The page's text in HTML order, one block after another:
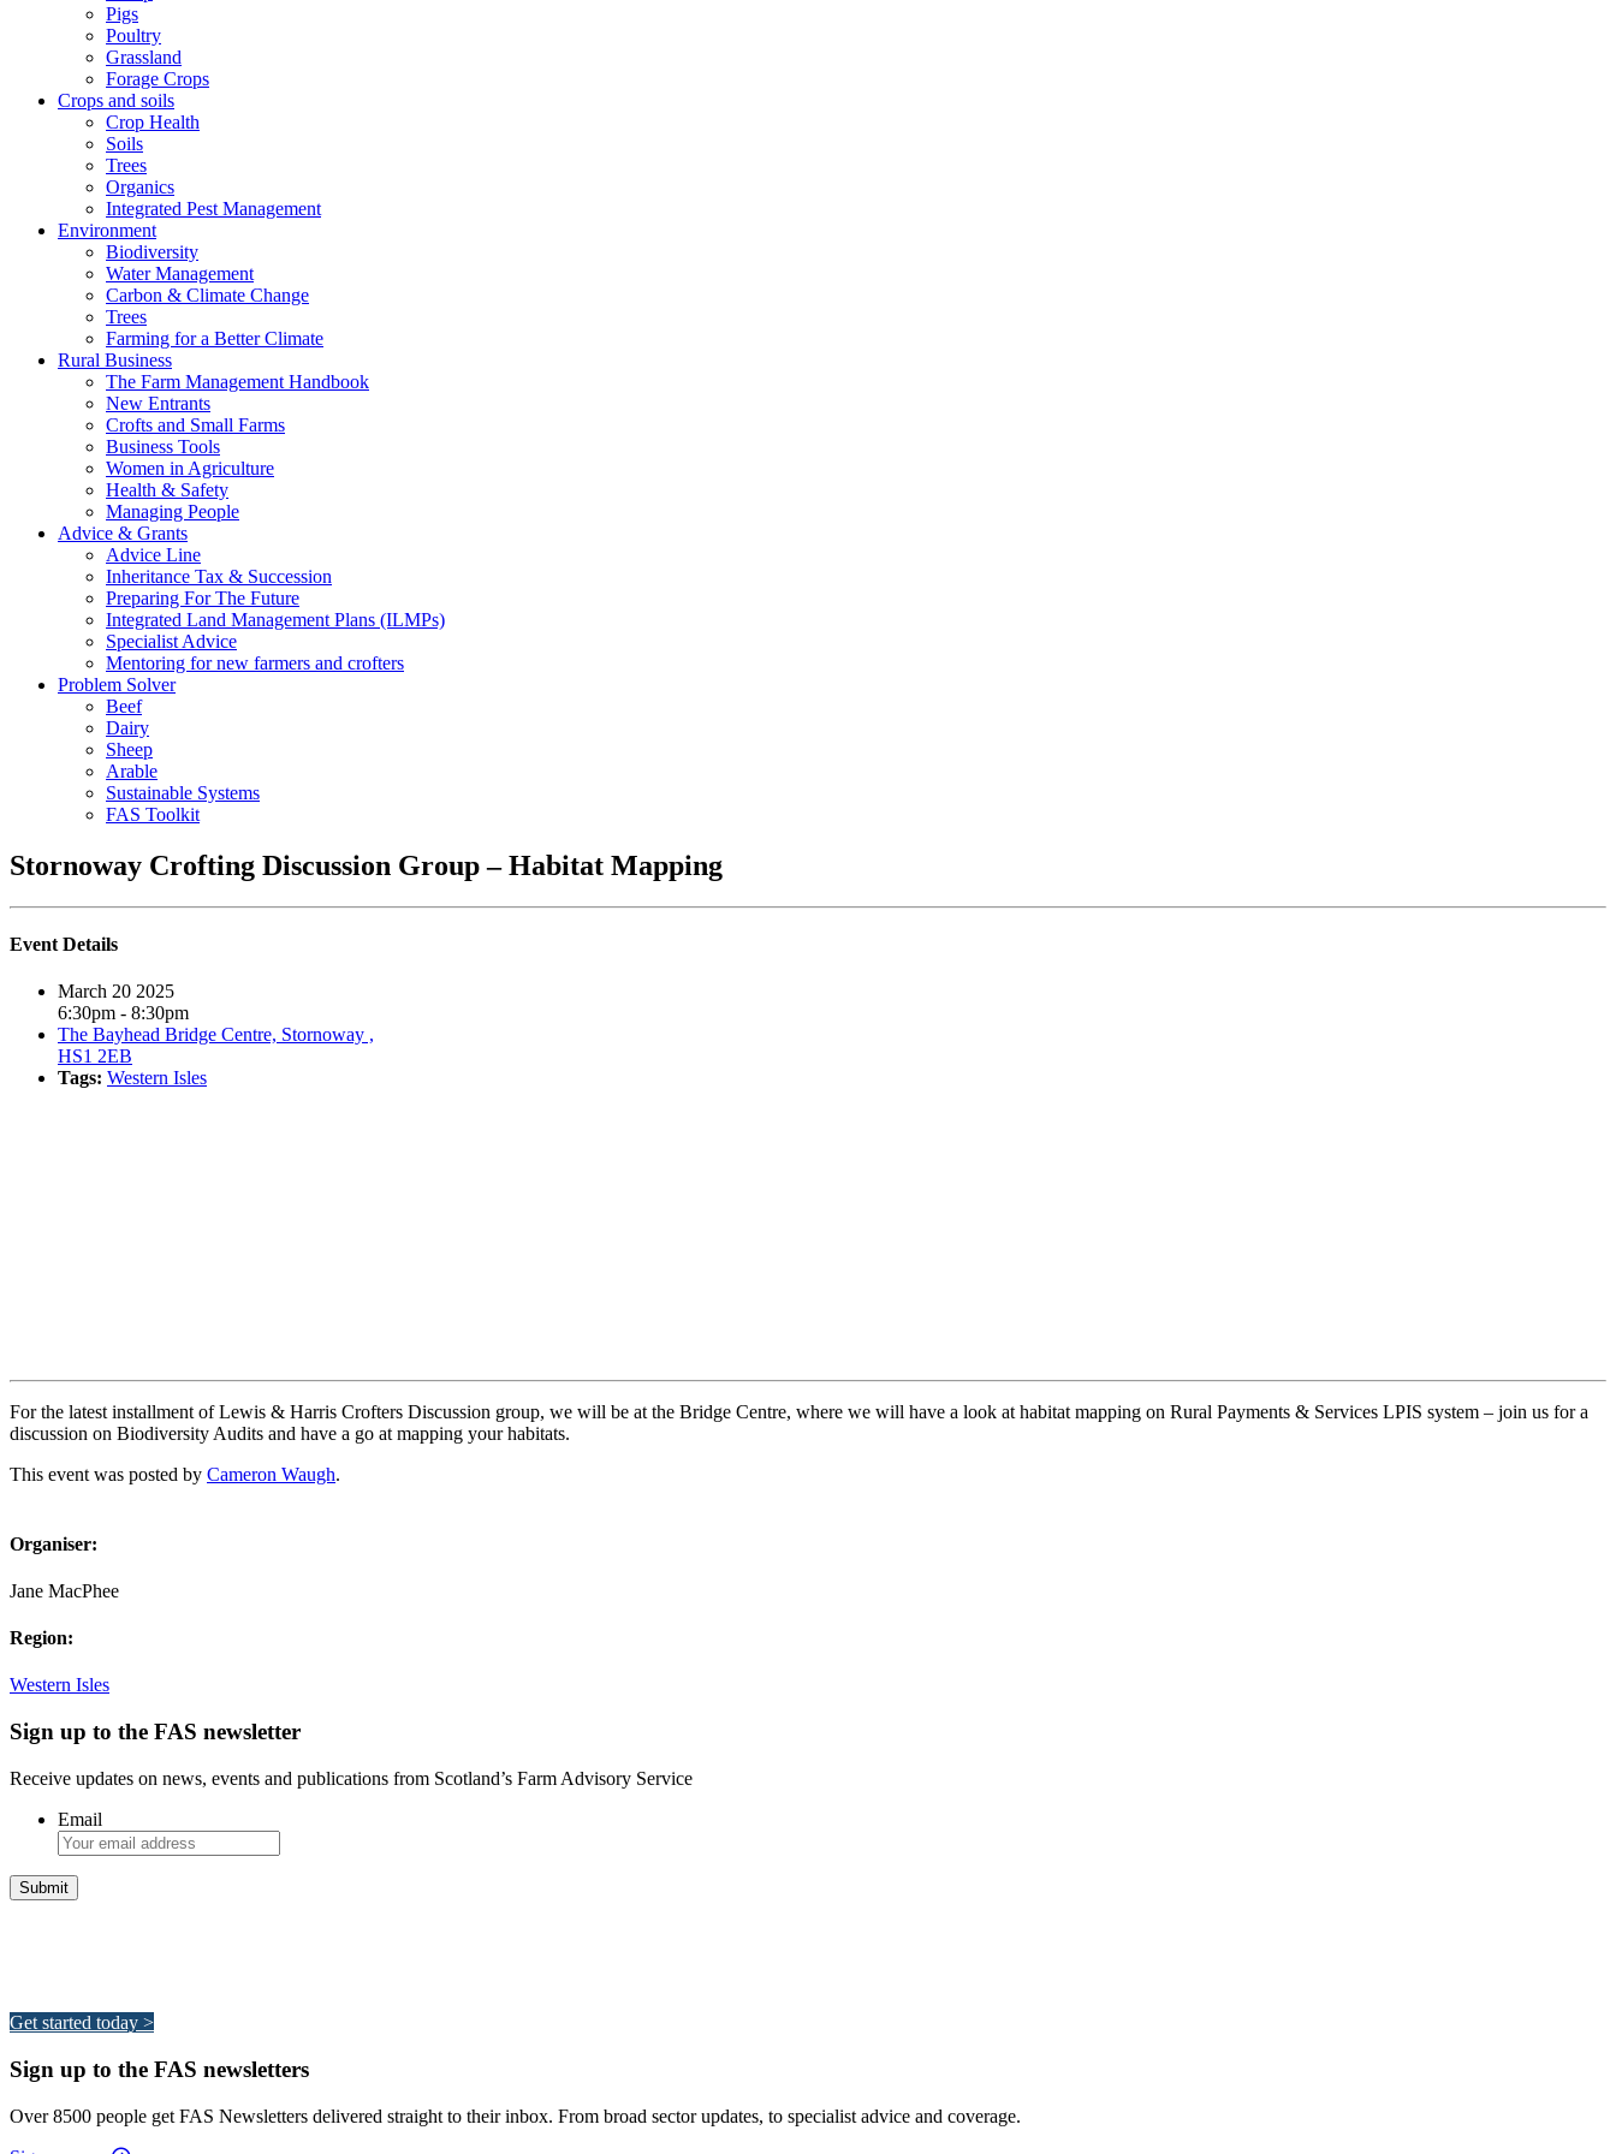
Pigs
Poultry
Grassland
Forage Crops
Crops and soils
Crop Health
Soils
Trees
Organics
Integrated Pest Management
Environment
Biodiversity
Water Management
Carbon & Climate Change
Trees
Farming for a Better Climate
Rural Business
The Farm Management Handbook
New Entrants
Crofts and Small Farms
Business Tools
Women in Agriculture
Health & Safety
Managing People
Advice & Grants
Advice Line
Inheritance Tax & Succession
Preparing For The Future
Integrated Land Management Plans (ILMPs)
Specialist Advice
Mentoring for new farmers and crofters
Problem Solver
Beef
Dairy
Sheep
Arable
Sustainable Systems
FAS Toolkit
Stornoway Crofting Discussion Group – Habitat Mapping
Event Details
March 20 2025
6:30pm - 8:30pm
The Bayhead Bridge Centre, Stornoway ,
HS1 2EB
Tags: Western Isles
For the latest installment of Lewis & Harris Crofters Discussion group, we will be at the Bridge Centre, where we will have a look at habitat mapping on Rural Payments & Services LPIS system – join us for a
discussion on Biodiversity Audits and have a go at mapping your habitats.
This event was posted by Cameron Waugh.
Organiser:
Jane MacPhee
Region:
Western Isles
Sign up to the FAS newsletter
Receive updates on news, events and publications from Scotland’s Farm Advisory Service
Email
Get started today >
Sign up to the FAS newsletters
Over 8500 people get FAS Newsletters delivered straight to their inbox. From broad sector updates, to specialist advice and coverage.